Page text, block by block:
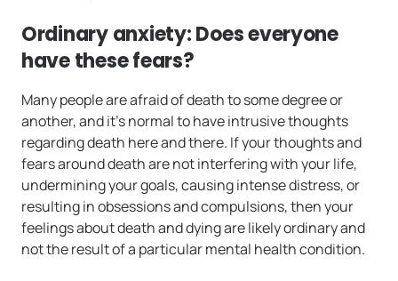
Ordinary anxiety: Does everyone
have these fears?
Many people are afraid of death to some degree or
another, and it’s normal to have intrusive thoughts
regarding death here and there. If your thoughts and
fears around death are not interfering with your life,
undermining your goals, causing intense distress, or
resulting in obsessions and compulsions, then your
feelings about death and dying are likely ordinary and
not the result of a particular mental health condition.